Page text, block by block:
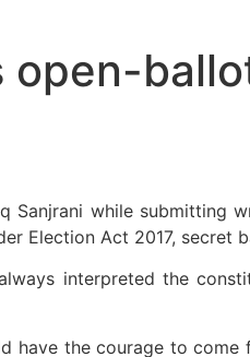
open-
Sanjrani while
Election Act 2017, secret
interpreted the
have the courage to